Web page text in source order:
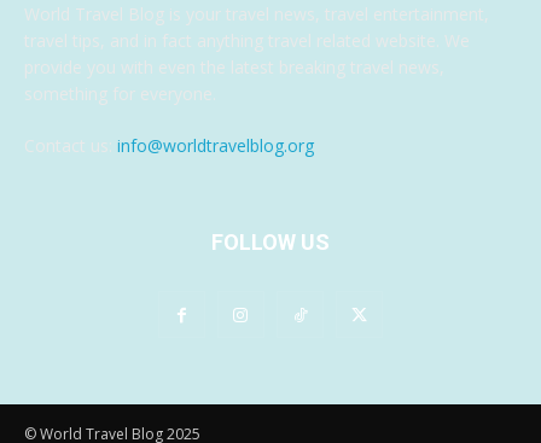
World Travel Blog is your travel news, travel entertainment,
travel tips, and in fact anything travel related website. We
provide you with even the latest breaking travel news,
something for everyone.
Contact us: info@worldtravelblog.org
FOLLOW US
© World Travel Blog 2025